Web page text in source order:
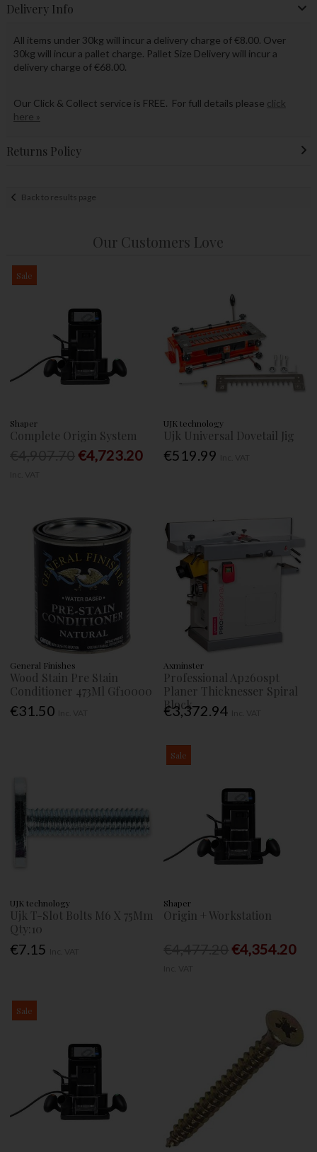
Delivery Info
All items under 30kg will incur a delivery charge of €8.00. Over
30kg will incur a pallet charge. Pallet Size Delivery will incur a
delivery charge of €68.00.
Our Click & Collect service is FREE. For full details please click
here »
Returns Policy
Back to results page
Our Customers Love
Sale
Shaper
Complete Origin System
€4,723.20
UJK technology
Ujk Universal Dovetail Jig
€519.99
General Finishes
Wood Stain Pre Stain
Conditioner 473Ml Gf10000
€31.50
Axminster
Professional Ap260spt
Planer Thicknesser Spiral
Block
€3,372.94
UJK technology
Ujk T-Slot Bolts M6 X 75Mm
Qty:10
€7.15
Sale
Shaper
Origin + Workstation
€4,354.20
Sale